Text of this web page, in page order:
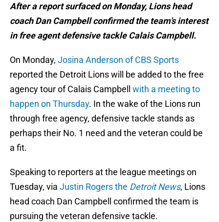
After a report surfaced on Monday, Lions head
coach Dan Campbell confirmed the team’s interest
in free agent defensive tackle Calais Campbell.
On Monday, Josina Anderson of CBS Sports
reported the Detroit Lions will be added to the free
agency tour of Calais Campbell with a meeting to
happen on Thursday. In the wake of the Lions run
through free agency, defensive tackle stands as
perhaps their No. 1 need and the veteran could be
a fit.
Speaking to reporters at the league meetings on
Tuesday, via Justin Rogers the Detroit News, Lions
head coach Dan Campbell confirmed the team is
pursuing the veteran defensive tackle.